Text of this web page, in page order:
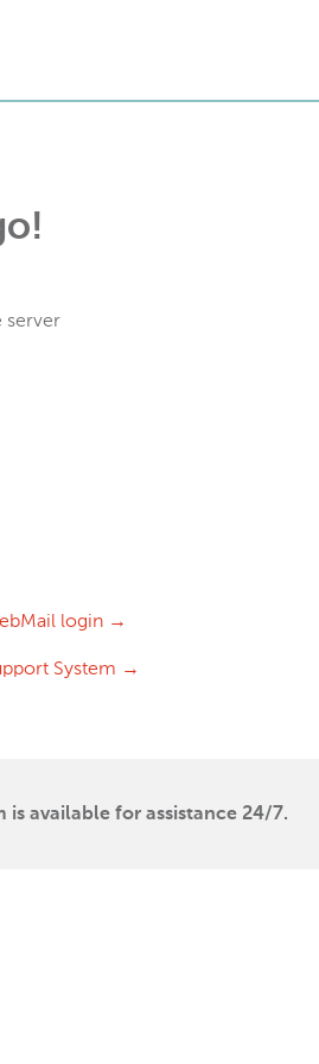
server
login →
System →
is available for assistance 24/7.